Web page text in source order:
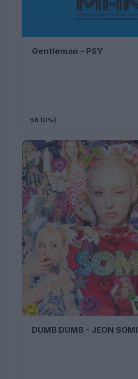
Gentleman - PSY
56 (0%)
DUMB DUMB - JEON SOMI